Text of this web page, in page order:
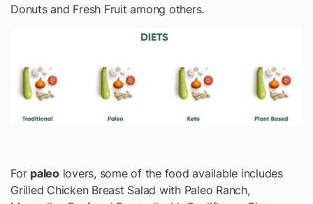
Donuts and Fresh Fruit among others.
For paleolovers, some of the food available includes
Grilled Chicken Breast Salad with Paleo Ranch,